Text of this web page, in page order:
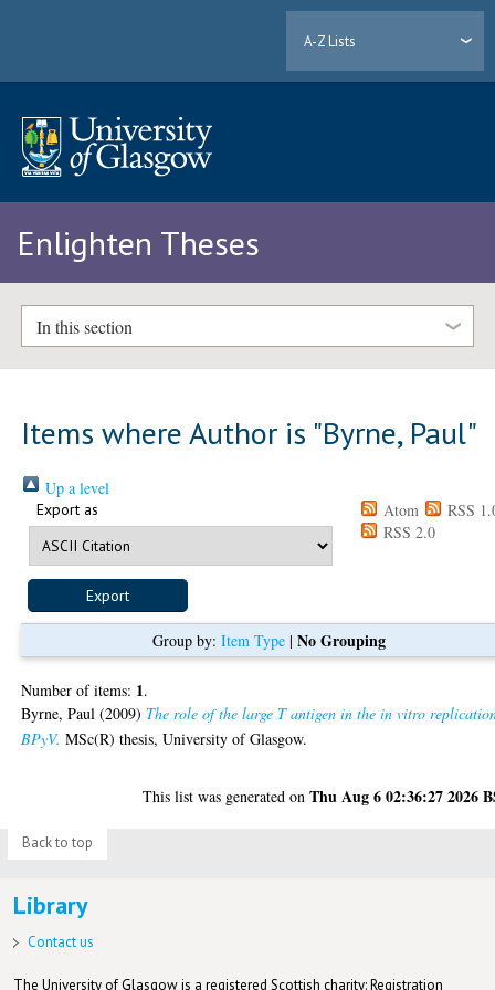
A-Z Lists
Enlighten Theses
In this section
Items where Author is "Byrne, Paul"
Up a level
Export as Atom
RSS
RSS 2.0
Group by: Item Type| No Grouping
Number of items: 1.
Byrne, Paul (2009) The role of the large T antigen in the in vitro
BPyV. MSc(R) thesis, University of Glasgow.
This list was generated onThu Aug 6 02:36:27 2026
Back to top
Library
Contact us
The University of Glasgow is a registered Scottish charity: Registration